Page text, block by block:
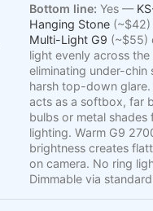
Bottom line: Yes —
Hanging Stone
Multi-Light G9 (~$55)
light evenly across the
eliminating under-chin
harsh top-down
acts as a softbox, far
bulbs or metal shades
lighting. Warm G9
brightness creates
on camera. No ring
Dimmable via